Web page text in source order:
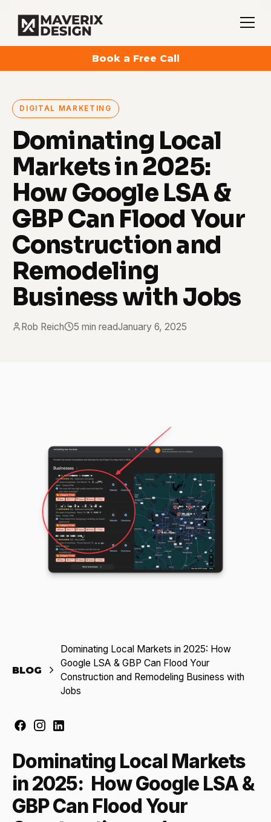
Book a Free Call
DIGITAL MARKETING
Dominating Local
Markets in 2025:
How Google LSA &
GBP Can Flood Your
Construction and
Remodeling
Business with Jobs
Rob Reich 5 min readJanuary 6, 2025
BLOG
Dominating Local Markets in 2025: How
Google LSA & GBP Can Flood Your
Construction and Remodeling Business with
Jobs
Dominating Local Markets
in 2025: How Google LSA &
GBP Can Flood Your